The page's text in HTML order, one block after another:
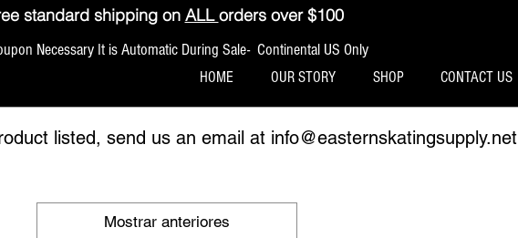
standard shipping on ALLorders over $100
Necessary It is Automatic During Sale- Continental US Only
HOME OUR STORY SHOP CONTACT US
listed, send us an email at info@easternskatingsupply.net
Mostrar anteriores